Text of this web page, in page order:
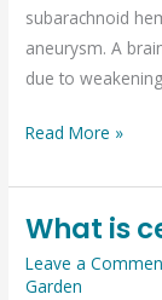
subarachnoid
aneurysm. A
due to
Read More »
What is
Leave a
Garden
What
is
cervical